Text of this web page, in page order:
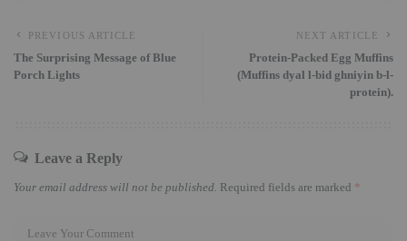
PREVIOUS ARTICLE
The Surprising Message of Blue
Porch Lights
NEXT ARTICLE
Protein-Packed Egg Muffins
(Muffins dyal l-bid ghniyin b-l-
protein).
Leave a Reply
Your email address will not be published. Required fields are marked *